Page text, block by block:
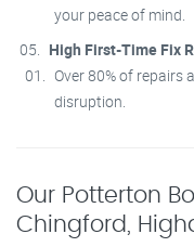
your peace of mind.
High First-Time Fix
Over 80% of repairs
disruption.
Our Potterton
Chingford,